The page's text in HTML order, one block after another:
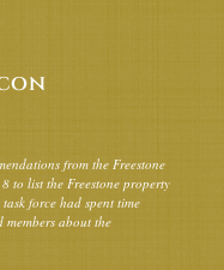
from the Freestone
to list the Freestone property
force had spent time
about the